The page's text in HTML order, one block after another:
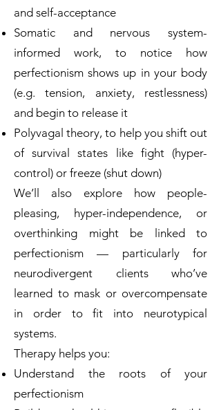
and self-acceptance
Somatic and nervous system-
informed work, to notice how
perfectionism shows up in your body
(e.g. tension, anxiety, restlessness)
and begin to release it
Polyvagal theory, to help you shift out
of survival states like fight (hyper-
control) or freeze (shut down)
We’ll also explore how people-
pleasing, hyper-independence, or
overthinking might be linked to
perfectionism — particularly for
neurodivergent clients who’ve
learned to mask or overcompensate
in order to fit into neurotypical
systems.
Therapy helps you:
Understand the roots of your
perfectionism